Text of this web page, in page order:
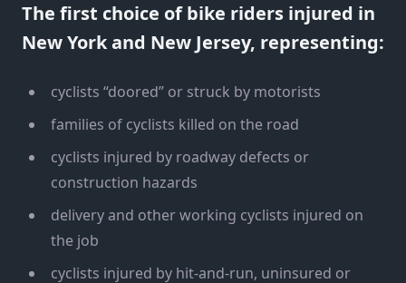
The first choice of bike riders injured in
New York and New Jersey, representing:
cyclists “doored” or struck by motorists
families of cyclists killed on the road
cyclists injured by roadway defects or
construction hazards
delivery and other working cyclists injured on
the job
cyclists injured by hit-and-run, uninsured or